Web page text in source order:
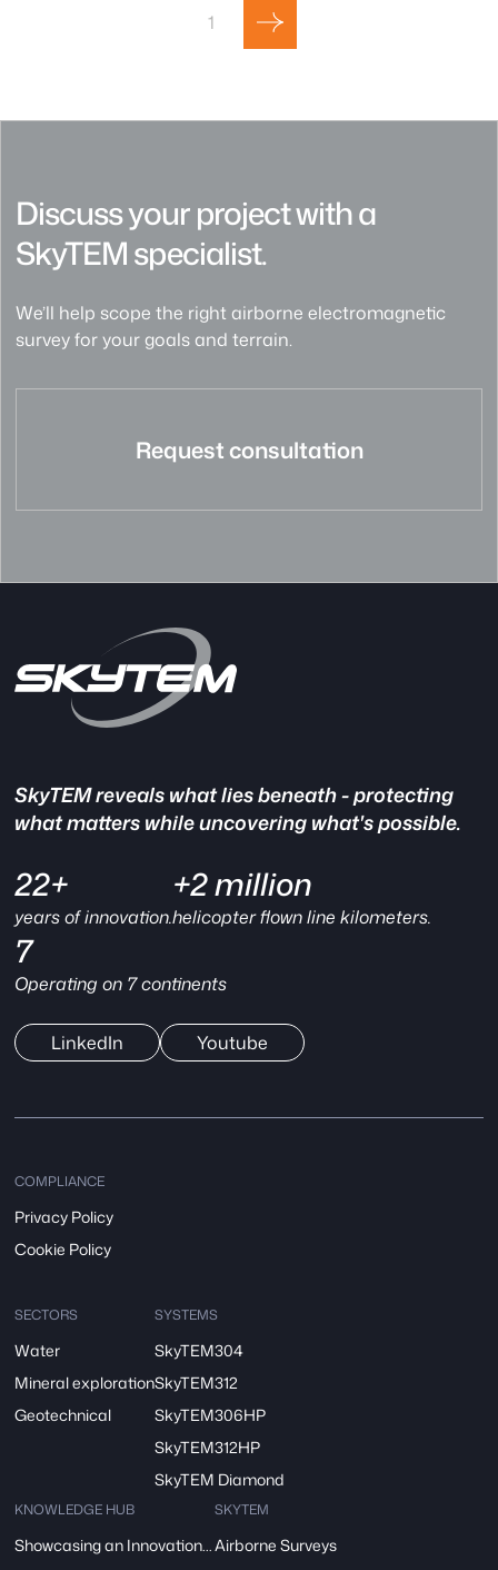
1
Discuss your project with a
SkyTEM specialist.
We’ll help scope the right airborne electromagnetic
survey for your goals and terrain.
Request consultation
SkyTEM reveals what lies beneath - protecting
what matters while uncovering what's possible.
22+
years of innovation.
+2 million
helicopter flown line kilometers.
7
Operating on 7 continents
LinkedIn Youtube
COMPLIANCE
Privacy Policy
Cookie Policy
SECTORS
Water
Mineral exploration
Geotechnical
SYSTEMS
SkyTEM304
SkyTEM312
SkyTEM306HP
SkyTEM312HP
SkyTEM Diamond
KNOWLEDGE HUB
Showcasing an Innovation at ReDoCO2 Demo Event in Denmark
SKYTEM
Airborne Surveys